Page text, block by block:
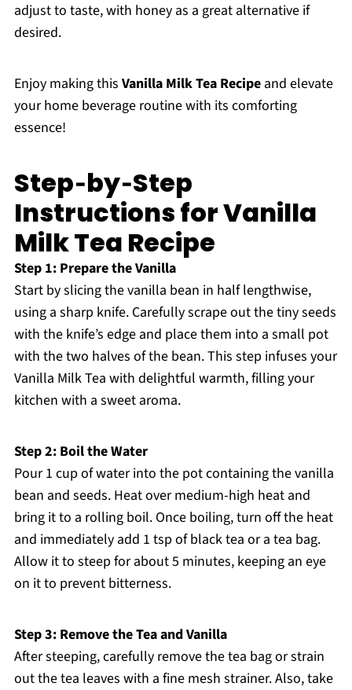
adjust to taste, with honey as a great alternative if
desired.
Enjoy making this Vanilla Milk Tea Recipeand elevate
your home beverage routine with its comforting
essence!
Step‑by‑Step
Instructions for Vanilla
Milk Tea Recipe
Step 1: Prepare the Vanilla
Start by slicing the vanilla bean in half lengthwise,
using a sharp knife. Carefully scrape out the tiny seeds
with the knife’s edge and place them into a small pot
with the two halves of the bean. This step infuses your
Vanilla Milk Tea with delightful warmth, filling your
kitchen with a sweet aroma.
Step 2: Boil the Water
Pour 1 cup of water into the pot containing the vanilla
bean and seeds. Heat over medium-high heat and
bring it to a rolling boil. Once boiling, turn off the heat
and immediately add 1 tsp of black tea or a tea bag.
Allow it to steep for about 5 minutes, keeping an eye
on it to prevent bitterness.
Step 3: Remove the Tea and Vanilla
After steeping, carefully remove the tea bag or strain
out the tea leaves with a fine mesh strainer. Also, take